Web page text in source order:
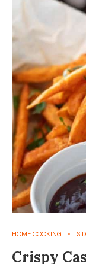
HOME COOKING
Crispy